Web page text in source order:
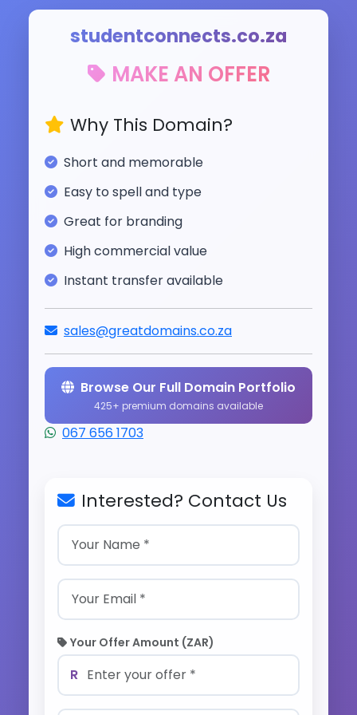
studentconnects.co.za
MAKE AN OFFER
Why This Domain?
Short and memorable
Easy to spell and type
Great for branding
High commercial value
Instant transfer available
sales@greatdomains.co.za
Browse Our Full Domain Portfolio
425+ premium domains available
067 656 1703
Interested? Contact Us
Your Offer Amount (ZAR)
R